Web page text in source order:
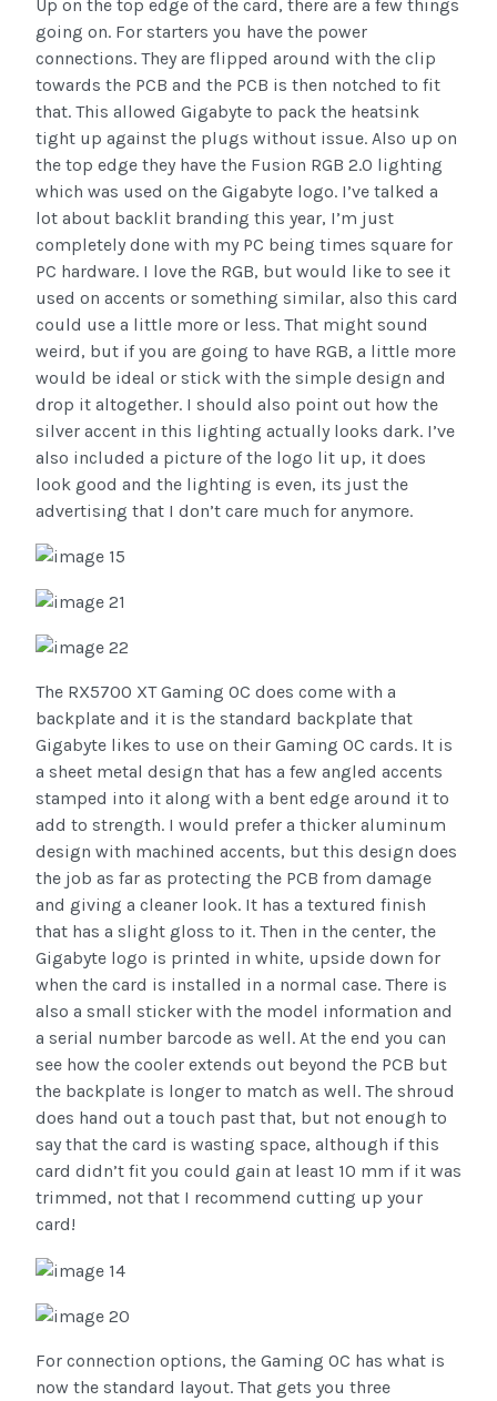
Up on the top edge of the card, there are a few things
going on. For starters you have the power
connections. They are flipped around with the clip
towards the PCB and the PCB is then notched to fit
that. This allowed Gigabyte to pack the heatsink
tight up against the plugs without issue. Also up on
the top edge they have the Fusion RGB 2.0 lighting
which was used on the Gigabyte logo. I’ve talked a
lot about backlit branding this year, I’m just
completely done with my PC being times square for
PC hardware. I love the RGB, but would like to see it
used on accents or something similar, also this card
could use a little more or less. That might sound
weird, but if you are going to have RGB, a little more
would be ideal or stick with the simple design and
drop it altogether. I should also point out how the
silver accent in this lighting actually looks dark. I’ve
also included a picture of the logo lit up, it does
look good and the lighting is even, its just the
advertising that I don’t care much for anymore.
The RX5700 XT Gaming OC does come with a
backplate and it is the standard backplate that
Gigabyte likes to use on their Gaming OC cards. It is
a sheet metal design that has a few angled accents
stamped into it along with a bent edge around it to
add to strength. I would prefer a thicker aluminum
design with machined accents, but this design does
the job as far as protecting the PCB from damage
and giving a cleaner look. It has a textured finish
that has a slight gloss to it. Then in the center, the
Gigabyte logo is printed in white, upside down for
when the card is installed in a normal case. There is
also a small sticker with the model information and
a serial number barcode as well. At the end you can
see how the cooler extends out beyond the PCB but
the backplate is longer to match as well. The shroud
does hand out a touch past that, but not enough to
say that the card is wasting space, although if this
card didn’t fit you could gain at least 10 mm if it was
trimmed, not that I recommend cutting up your
card!
For connection options, the Gaming OC has what is
now the standard layout. That gets you three